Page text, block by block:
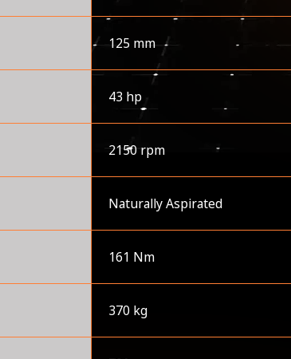
125 mm
43 hp
2150 rpm
Naturally Aspirated
161 Nm
370 kg